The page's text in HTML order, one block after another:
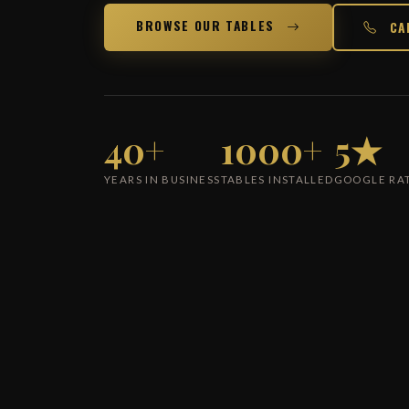
BROWSE OUR TABLES
40+
YEARS IN BUSINESS
1000+
TABLES INSTALLED
5★
GOOGLE